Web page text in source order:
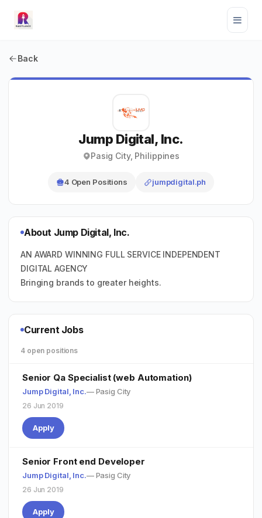
Back
Jump Digital, Inc.
Pasig City, Philippines
4 Open Positions jumpdigital.ph
About Jump Digital, Inc.
AN AWARD WINNING FULL SERVICE INDEPENDENT
DIGITAL AGENCY
Bringing brands to greater heights.
Current Jobs
4 open positions
Senior Qa Specialist (web Automation)
Jump Digital, Inc.— Pasig City
26 Jun 2019
Apply
Senior Front end Developer
Jump Digital, Inc.— Pasig City
26 Jun 2019
Apply